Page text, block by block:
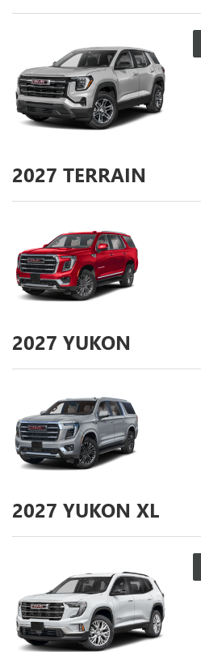
2027 TERRAIN
2027 YUKON
2027 YUKON XL